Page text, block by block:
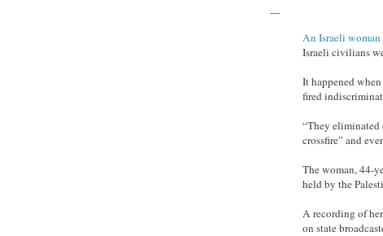
---
An Israeli woman
Israeli civilians
It happened
fired
“They eliminated
crossfire” and
The woman, 44-
held by the
A recording of
on state